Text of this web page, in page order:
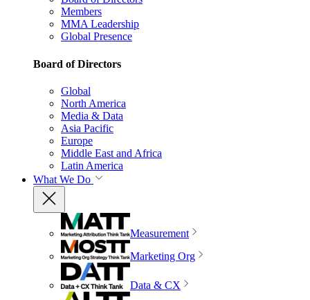
Members
MMA Leadership
Global Presence
Board of Directors
Global
North America
Media & Data
Asia Pacific
Europe
Middle East and Africa
Latin America
What We Do
Measurement
Marketing Org
Data & CX